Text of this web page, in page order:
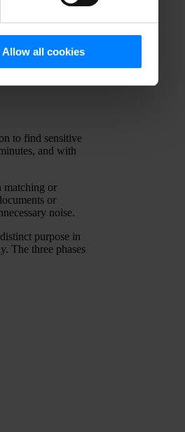
Allow all cookies
to find sensitive
and with
matching or
or
noise.
purpose in
The three phases